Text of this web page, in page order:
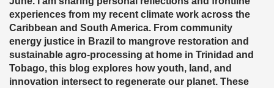
experiences from my recent climate work across the
Caribbean and South America. From community
energy justice in Brazil to mangrove restoration and
sustainable agro-processing at home in Trinidad and
Tobago, this blog explores how youth, land, and
innovation intersect to regenerate our planet. These